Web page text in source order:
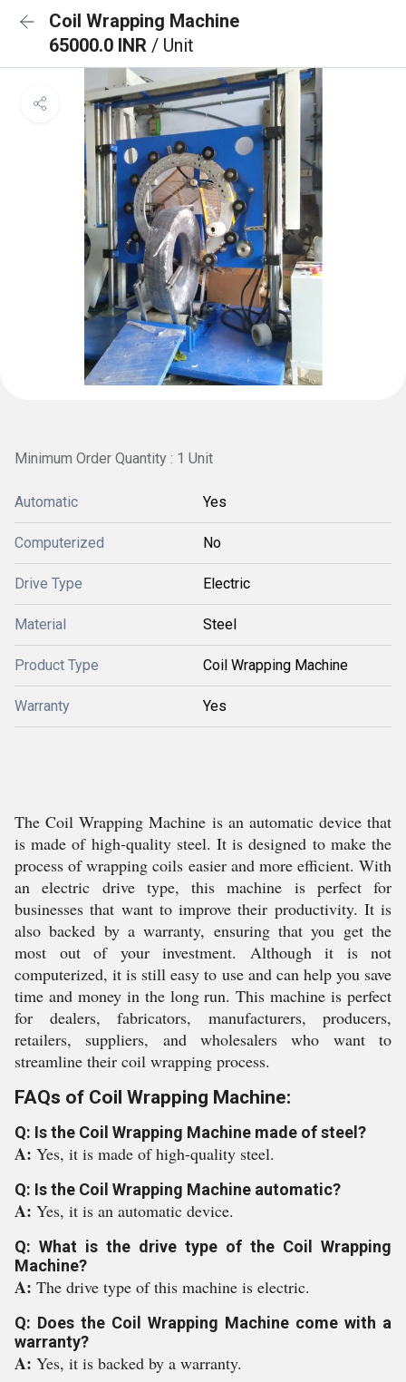
Coil Wrapping Machine
65000.0 INR / Unit
Minimum Order Quantity : 1 Unit
Automatic Yes
Computerized No
Drive Type Electric
Material Steel
Product Type Coil Wrapping Machine
Warranty Yes
The Coil Wrapping Machine is an automatic device that
is made of high-quality steel. It is designed to make the
process of wrapping coils easier and more efficient. With
an electric drive type, this machine is perfect for
businesses that want to improve their productivity. It is
also backed by a warranty, ensuring that you get the
most out of your investment. Although it is not
computerized, it is still easy to use and can help you save
time and money in the long run. This machine is perfect
for dealers, fabricators, manufacturers, producers,
retailers, suppliers, and wholesalers who want to
streamline their coil wrapping process.
FAQs of Coil Wrapping Machine:
Q: Is the Coil Wrapping Machine made of steel?
A: Yes, it is made of high-quality steel.
Q: Is the Coil Wrapping Machine automatic?
A: Yes, it is an automatic device.
Q: What is the drive type of the Coil Wrapping
Machine?
A: The drive type of this machine is electric.
Q: Does the Coil Wrapping Machine come with a
warranty?
A: Yes, it is backed by a warranty.